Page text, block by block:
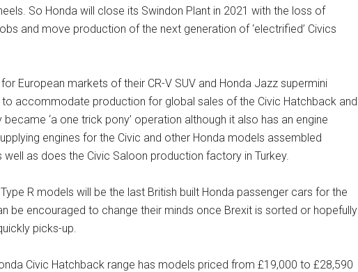
So Honda will close its Swindon Plant in 2021 with the loss of
and move production of the next generation of ‘electrified’ Civics
European markets of their CR-V SUV and Honda Jazz supermini
accommodate production for global sales of the Civic Hatchback and
‘a one trick pony’ operation although it also has an engine
engines for the Civic and other Honda models assembled
as does the Civic Saloon production factory in Turkey.
R models will be the last British built Honda passenger cars for the
be encouraged to change their minds once Brexit is sorted or hopefully
picks-up.
Civic Hatchback range has models priced from £19,000 to £28,590